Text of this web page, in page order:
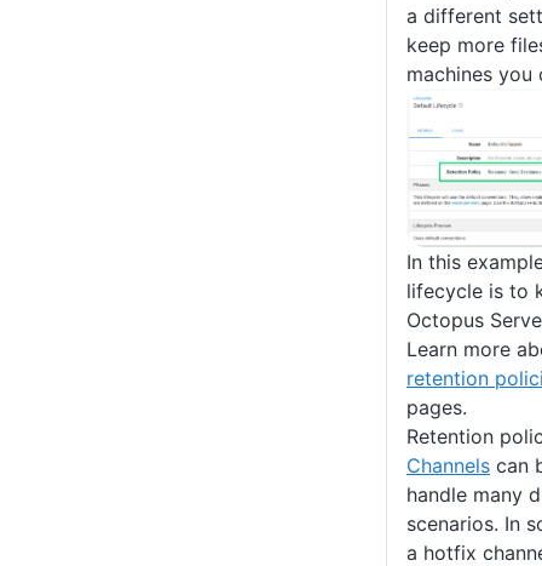
a different
keep more
machines you
In this
lifecycle is to
Octopus
Learn more
retention
pages.
Retention
Channels can
handle many
scenarios. In
a hotfix